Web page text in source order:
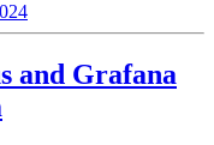
and Grafana